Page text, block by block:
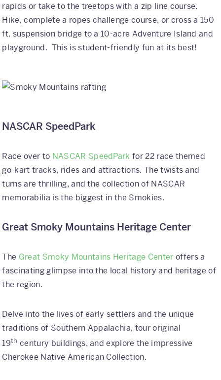
rapids or take to the treetops with a zip line course.
Hike, complete a ropes challenge course, or cross a 150
ft. suspension bridge to a 10-acre Adventure Island and
playground. This is student-friendly fun at its best!
NASCAR SpeedPark
Race over to NASCAR SpeedPark for 22 race themed
go-kart tracks, rides and attractions. The twists and
turns are thrilling, and the collection of NASCAR
memorabilia is the biggest in the Smokies.
Great Smoky Mountains Heritage Center
The Great Smoky Mountains Heritage Center offers a
fascinating glimpse into the local history and heritage of
the region.
Delve into the lives of early settlers and the unique
traditions of Southern Appalachia, tour original
19th century buildings, and explore the impressive
Cherokee Native American Collection.